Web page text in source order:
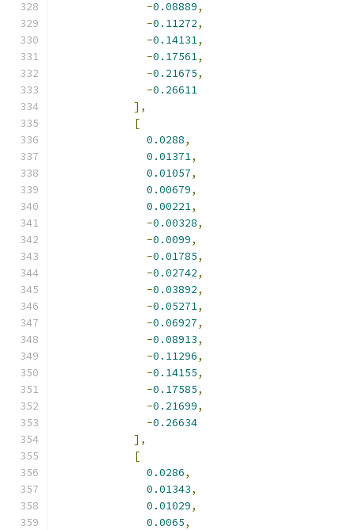
-0.08889,
-0.11272,
-0.14131,
-0.17561,
-0.21675,
-0.26611
],
[
0.0288,
0.01371,
0.01057,
0.00679,
0.00221,
-0.00328,
-0.0099,
-0.01785,
-0.02742,
-0.03892,
-0.05271,
-0.06927,
-0.08913,
-0.11296,
-0.14155,
-0.17585,
-0.21699,
-0.26634
],
[
0.0286,
0.01343,
0.01029,
0.0065,